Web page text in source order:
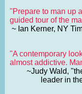
"Prepare to man up
guided tour of the
~ Ian Kerner, NY
"A contemporary
almost addictive.
~Judy Wald,
leader in